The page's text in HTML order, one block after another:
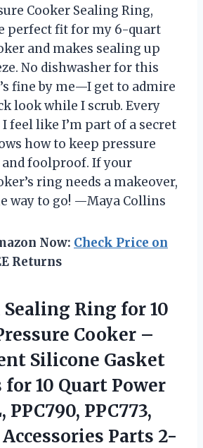
Cooker Sealing Ring,
perfect fit for my 6-quart
and makes sealing up
No dishwasher for this
fine by me—I get to admire
look while I scrub. Every
feel like I’m part of a secret
how to keep pressure
foolproof. If your
ring needs a makeover,
way to go! —Maya Collins
Now: Check Price on
Returns
Ring for10
Cooker –
Silicone Gasket
for 10 Quart Power
PPC773,
Parts 2-